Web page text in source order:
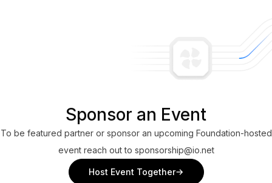
Sponsor an Event
To be featured partner or sponsor an upcoming Foundation-hosted
event reach out to sponsorship@io.net
Host Event Together